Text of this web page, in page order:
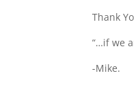
Thank
“…if we
-Mike.